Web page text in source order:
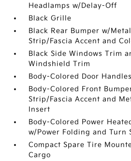
Headlamps w/Delay-Off
Black Grille
Black Rear Bumper w/
Strip/Fascia Accent and
Black Side Windows Trim
Windshield Trim
Body-Colored Door Handles
Body-Colored Front
Strip/Fascia Accent and
Insert
Body-Colored Power
w/Power Folding and Turn
Compact Spare Tire
Cargo